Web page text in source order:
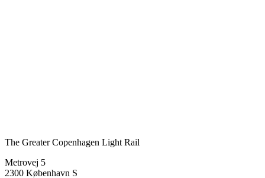
The Greater Copenhagen Light Rail
Metrovej 5
2300 København S